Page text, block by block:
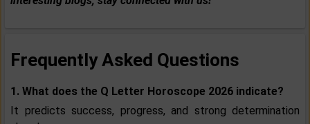
Frequently Asked Questions
1. What does the Q Letter Horoscope 2026 indicate?
It predicts success, progress, and strong determination